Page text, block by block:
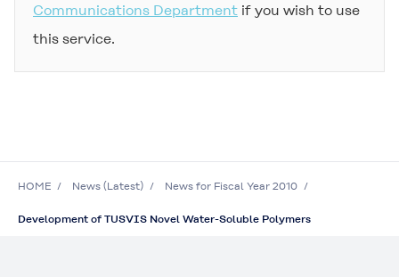
Communications Department if you wish to use
this service.
HOME News (Latest) News for Fiscal Year 2010
Development of TUSVIS Novel Water-Soluble Polymers